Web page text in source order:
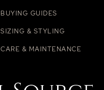
BUYING GUIDES
SIZING & STYLING
CARE & MAINTENANCE